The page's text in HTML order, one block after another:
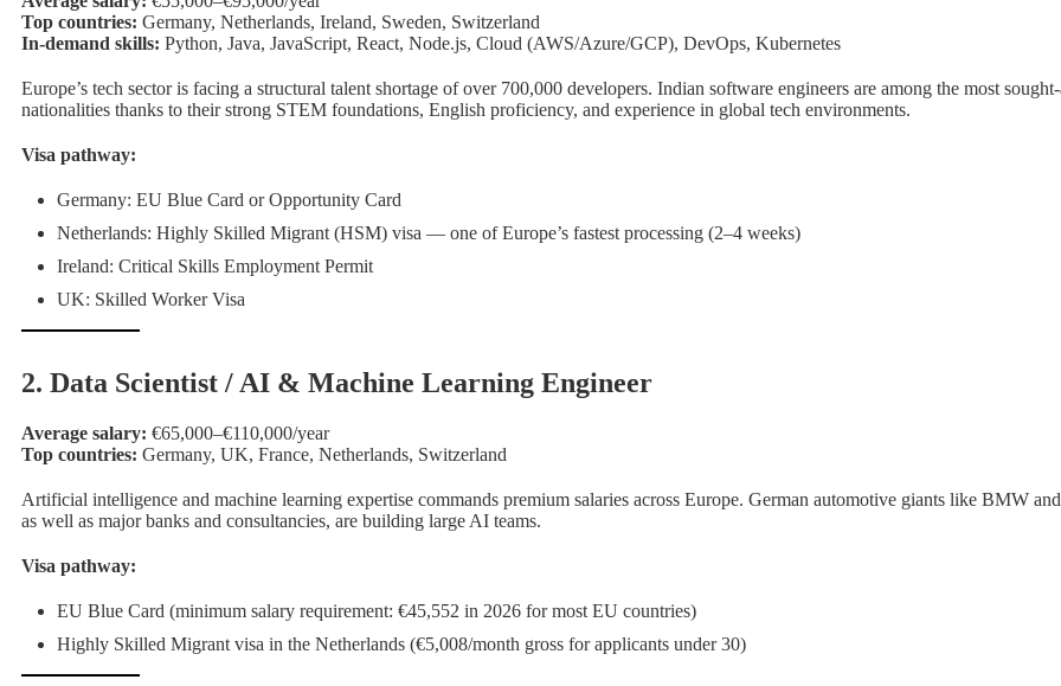
Top countries: Germany, Netherlands, Ireland, Sweden, Switzerland
In-demand skills: Python, Java, JavaScript, React, Node.js, Cloud (AWS/Azure/GCP), DevOps, Kubernetes
Europe’s tech sector is facing a structural talent shortage of over 700,000 developers. Indian software engineers are among the most
nationalities thanks to their strong STEM foundations, English proficiency, and experience in global tech environments.
Visa pathway:
Germany: EU Blue Card or Opportunity Card
Netherlands: Highly Skilled Migrant (HSM) visa — one of Europe’s fastest processing (2–4 weeks)
Ireland: Critical Skills Employment Permit
UK: Skilled Worker Visa
2. Data Scientist / AI & Machine Learning Engineer
Average salary: €65,000–€110,000/year
Top countries: Germany, UK, France, Netherlands, Switzerland
Artificial intelligence and machine learning expertise commands premium salaries across Europe. German automotive giants like BMW
as well as major banks and consultancies, are building large AI teams.
Visa pathway:
EU Blue Card (minimum salary requirement: €45,552 in 2026 for most EU countries)
Highly Skilled Migrant visa in the Netherlands (€5,008/month gross for applicants under 30)